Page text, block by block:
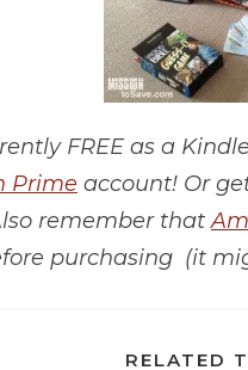
FREE as a
Prime account! Or
remember that
purchasing (it
RELATED